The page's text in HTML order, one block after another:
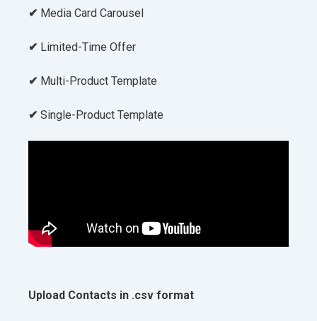
✔ Media Card Carousel
✔ Limited-Time Offer
✔ Multi-Product Template
✔ Single-Product Template
Upload Contacts in .csv format